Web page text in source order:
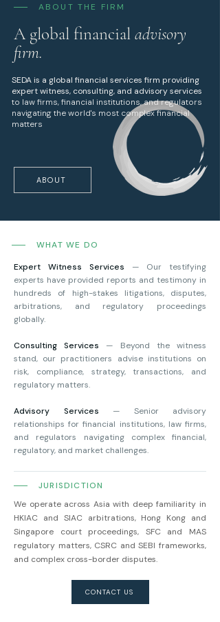
ABOUT THE FIRM
A global financial advisory
firm.
SEDAis a global financial services firm providing
expert witness, consulting, and advisory services
to law firms, financial institutions, and regulators
navigating the world's most complex financial
matters
ABOUT
WHAT WE DO
Expert Witness Services
— Our testifying
experts have provided reports and testimony in
hundreds of high-stakes litigations, disputes,
arbitrations, and regulatory proceedings
globally.
Consulting Services — Beyond the witness
stand, our practitioners advise institutions on
risk, compliance, strategy, transactions, and
regulatory matters.
Advisory Services — Senior advisory
relationships for financial institutions, law firms,
and regulators navigating complex financial,
regulatory, and market challenges.
JURISDICTION
We operate across Asia with deep familiarity in
HKIAC and SIAC arbitrations, Hong Kong and
Singapore court proceedings, SFC and MAS
regulatory matters, CSRC and SEBI frameworks,
and complex cross-border disputes.
CONTACT US